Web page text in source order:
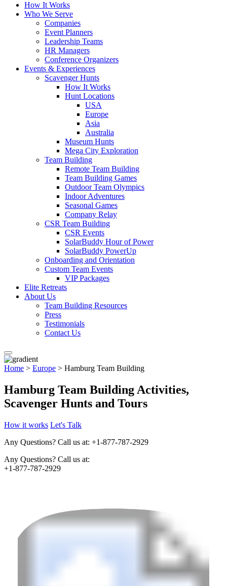
How It Works
Who We Serve
Companies
Event Planners
Leadership Teams
HR Managers
Conference Organizers
Events & Experiences
Scavenger Hunts
How It Works
Hunt Locations
USA
Europe
Asia
Australia
Museum Hunts
Mega City Exploration
Team Building
Remote Team Building
Team Building Games
Outdoor Team Olympics
Indoor Adventures
Seasonal Games
Company Relay
CSR Team Building
CSR Events
SolarBuddy Hour of Power
SolarBuddy PowerUp
Onboarding and Orientation
Custom Team Events
VIP Packages
Elite Retreats
About Us
Team Building Resources
Press
Testimonials
Contact Us
Home > Europe > Hamburg Team Building
Hamburg Team Building Activities,
Scavenger Hunts and Tours
How it works Let's Talk
Any Questions? Call us at: +1-877-787-2929
Any Questions? Call us at:
+1-877-787-2929